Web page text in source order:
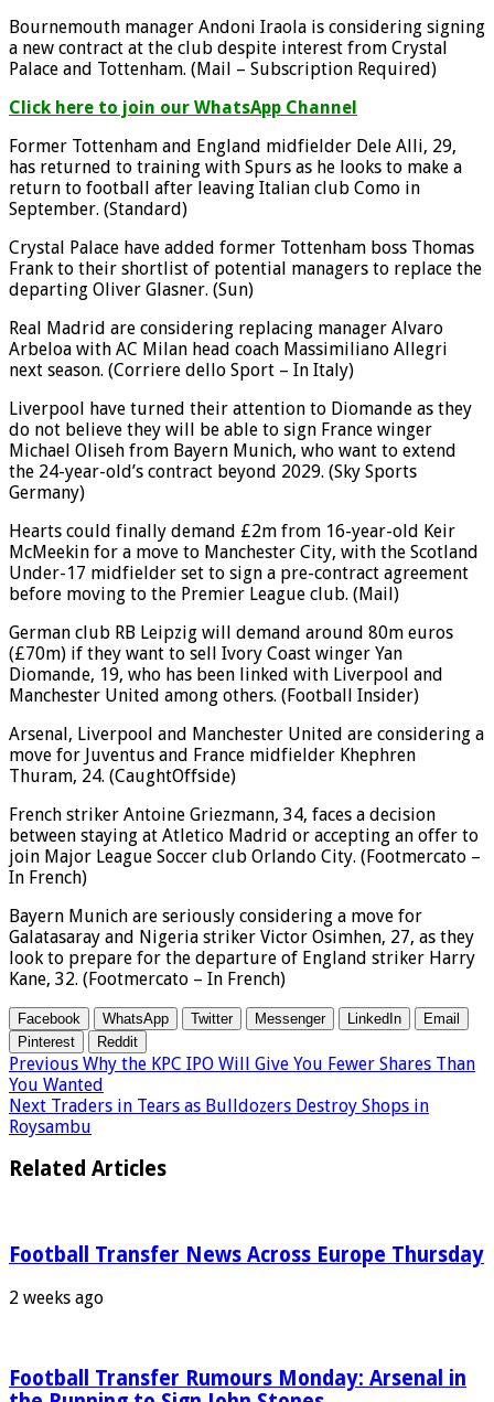
Bournemouth manager Andoni Iraola is considering signing
a new contract at the club despite interest from Crystal
Palace and Tottenham. (Mail – Subscription Required)
Click here to join our WhatsApp Channel
Former Tottenham and England midfielder Dele Alli, 29,
has returned to training with Spurs as he looks to make a
return to football after leaving Italian club Como in
September. (Standard)
Crystal Palace have added former Tottenham boss Thomas
Frank to their shortlist of potential managers to replace the
departing Oliver Glasner. (Sun)
Real Madrid are considering replacing manager Alvaro
Arbeloa with AC Milan head coach Massimiliano Allegri
next season. (Corriere dello Sport – In Italy)
Liverpool have turned their attention to Diomande as they
do not believe they will be able to sign France winger
Michael Oliseh from Bayern Munich, who want to extend
the 24-year-old’s contract beyond 2029. (Sky Sports
Germany)
Hearts could finally demand £2m from 16-year-old Keir
McMeekin for a move to Manchester City, with the Scotland
Under-17 midfielder set to sign a pre-contract agreement
before moving to the Premier League club. (Mail)
German club RB Leipzig will demand around 80m euros
(£70m) if they want to sell Ivory Coast winger Yan
Diomande, 19, who has been linked with Liverpool and
Manchester United among others. (Football Insider)
Arsenal, Liverpool and Manchester United are considering a
move for Juventus and France midfielder Khephren
Thuram, 24. (CaughtOffside)
French striker Antoine Griezmann, 34, faces a decision
between staying at Atletico Madrid or accepting an offer to
join Major League Soccer club Orlando City. (Footmercato –
In French)
Bayern Munich are seriously considering a move for
Galatasaray and Nigeria striker Victor Osimhen, 27, as they
look to prepare for the departure of England striker Harry
Kane, 32. (Footmercato – In French)
Facebook WhatsApp Twitter Messenger LinkedIn
Email
Pinterest
Reddit
Previous Why the KPC IPO Will Give You Fewer Shares Than
You Wanted
Next Traders in Tears as Bulldozers Destroy Shops in
Roysambu
Related Articles
Football Transfer News Across Europe Thursday
2 weeks ago
Football Transfer Rumours Monday: Arsenal in